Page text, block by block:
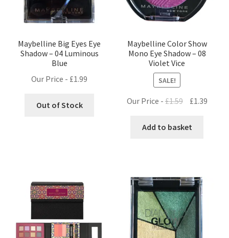
Maybelline Big Eyes Eye
Shadow – 04 Luminous
Blue
Our Price - £1.99
Out of Stock
Maybelline Color Show
Mono Eye Shadow – 08
Violet Vice
SALE!
Our Price - £1.59 Original
was:
£1.39
Add to basket